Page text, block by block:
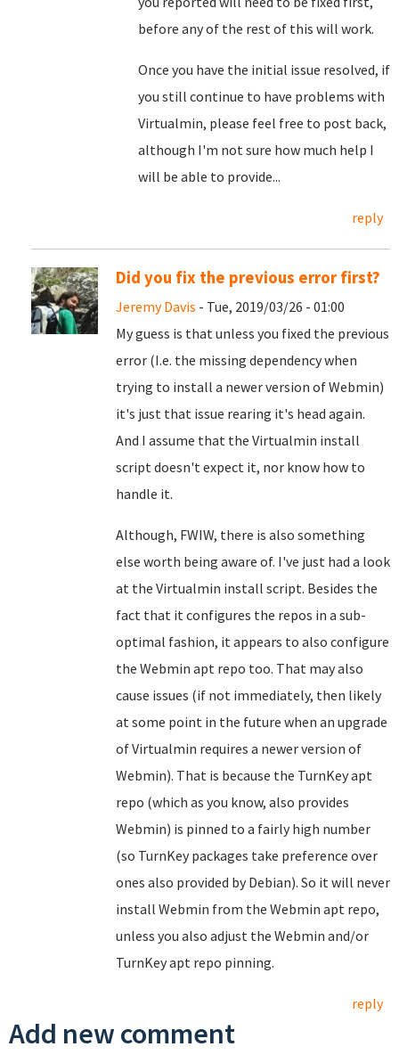
before any of the rest of this will work.
Once you have the initial issue resolved, if
you still continue to have problems with
Virtualmin, please feel free to post back,
although I'm not sure how much help I
will be able to provide...
reply
Did you fix the previous error first?
Jeremy Davis - Tue, 2019/03/26 - 01:00
My guess is that unless you fixed the previous
error (I.e. the missing dependency when
trying to install a newer version of Webmin)
it's just that issue rearing it's head again.
And I assume that the Virtualmin install
script doesn't expect it, nor know how to
handle it.
Although, FWIW, there is also something
else worth being aware of. I've just had a look
at the Virtualmin install script. Besides the
fact that it configures the repos in a sub-
optimal fashion, it appears to also configure
the Webmin apt repo too. That may also
cause issues (if not immediately, then likely
at some point in the future when an upgrade
of Virtualmin requires a newer version of
Webmin). That is because the TurnKey apt
repo (which as you know, also provides
Webmin) is pinned to a fairly high number
(so TurnKey packages take preference over
ones also provided by Debian). So it will never
install Webmin from the Webmin apt repo,
unless you also adjust the Webmin and/or
TurnKey apt repo pinning.
reply
Add new comment